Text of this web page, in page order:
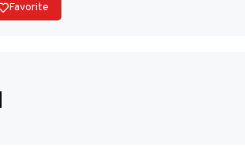
Favorite